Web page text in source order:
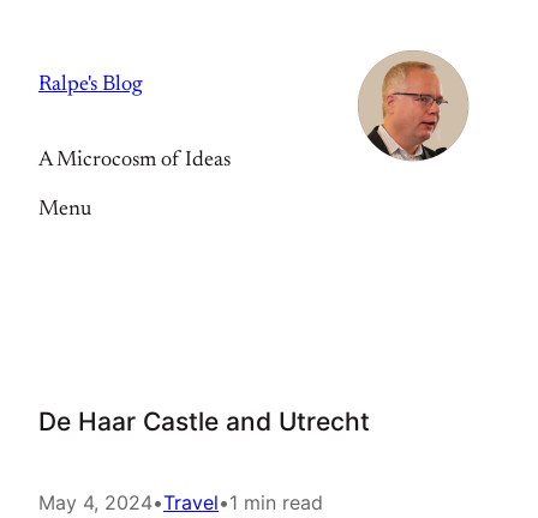
content
Ralpe's Blog
A Microcosm of Ideas
Menu
De Haar Castle and Utrecht
May 4, 2024•Travel•1 min read